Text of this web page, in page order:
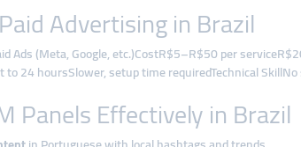
Advertising in Brazil
Ads (Meta, Google, etc.)CostR$5–R$50 per
24 hoursSlower, setup time requiredTechnical
Panels Effectively in Brazil